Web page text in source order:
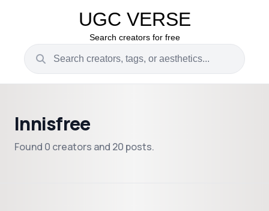
UGC VERSE
Search creators for free
Innisfree
Found 0 creators and 20 posts.